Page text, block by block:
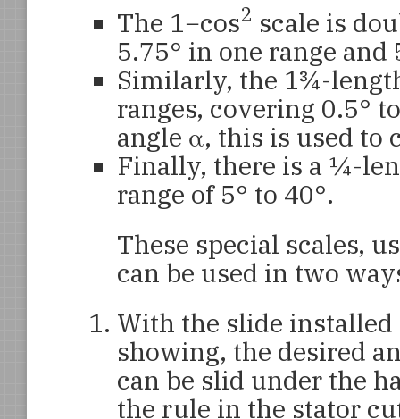
The 1−cos2 scale is
5.75° in one range and
Similarly, the 1¾-
ranges, covering 0.5°
angle α, this is used to
Finally, there is a ¼-
range of 5° to 40°.
These special scales,
can be used in two
With the slide installed
showing, the desired
can be slid under the
the rule in the stator